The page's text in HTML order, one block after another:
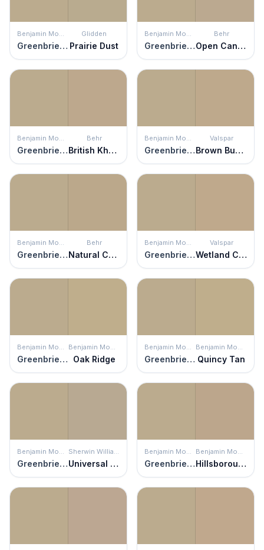
Benjamin Moore
Greenbrier Beige
Glidden
Prairie Dust
Benjamin Moore
Greenbrier Beige
Behr
Open Canyon
Benjamin Moore
Greenbrier Beige
Behr
British Khaki
Benjamin Moore
Greenbrier Beige
Valspar
Brown Bunny
Benjamin Moore
Greenbrier Beige
Behr
Natural Chamois
Benjamin Moore
Greenbrier Beige
Valspar
Wetland Clay
Benjamin Moore
Greenbrier Beige
Benjamin Moore
Oak Ridge
Benjamin Moore
Greenbrier Beige
Benjamin Moore
Quincy Tan
Benjamin Moore
Greenbrier Beige
Sherwin Williams
Universal Khaki
Benjamin Moore
Greenbrier Beige
Benjamin Moore
Hillsborough Beige